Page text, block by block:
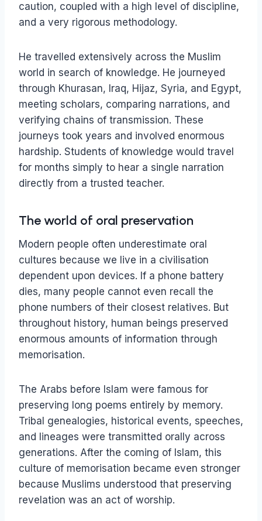
caution, coupled with a high level of discipline,
and a very rigorous methodology.
He travelled extensively across the Muslim
world in search of knowledge. He journeyed
through Khurasan, Iraq, Hijaz, Syria, and Egypt,
meeting scholars, comparing narrations, and
verifying chains of transmission. These
journeys took years and involved enormous
hardship. Students of knowledge would travel
for months simply to hear a single narration
directly from a trusted teacher.
The world of oral preservation
Modern people often underestimate oral
cultures because we live in a civilisation
dependent upon devices. If a phone battery
dies, many people cannot even recall the
phone numbers of their closest relatives. But
throughout history, human beings preserved
enormous amounts of information through
memorisation.
The Arabs before Islam were famous for
preserving long poems entirely by memory.
Tribal genealogies, historical events, speeches,
and lineages were transmitted orally across
generations. After the coming of Islam, this
culture of memorisation became even stronger
because Muslims understood that preserving
revelation was an act of worship.